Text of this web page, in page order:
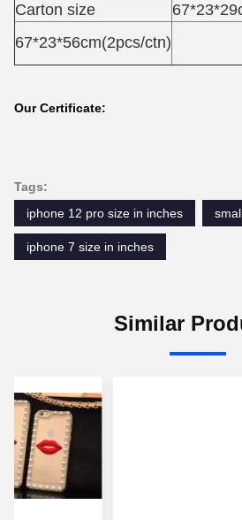
Carton size
67*23*56cm(2pcs/ctn)
Our Certificate:
Tags:
iphone 12 pro size in inches
iphone 7 size in inches
Similar